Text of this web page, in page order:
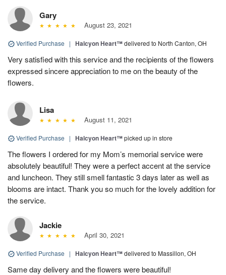
Gary
August 23, 2021
Verified Purchase | Halcyon Heart™delivered to North Canton, OH
Very satisfied with this service and the recipients of the flowers
expressed sincere appreciation to me on the beauty of the
flowers.
Lisa
August 11, 2021
Verified Purchase | Halcyon Heart™picked up in store
The flowers I ordered for my Mom’s memorial service were
absolutely beautiful! They were a perfect accent at the service
and luncheon. They still smell fantastic 3 days later as well as
blooms are intact. Thank you so much for the lovely addition for
the service.
Jackie
April 30, 2021
Verified Purchase | Halcyon Heart™delivered to Massillon, OH
Same day delivery and the flowers were beautiful!